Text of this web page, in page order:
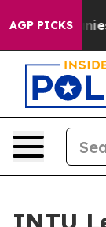
AGP PICKS —